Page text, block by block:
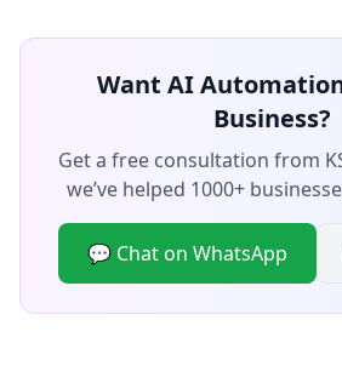
Want AI
Business?
Get a free consultation from
we’ve helped 1000+
💬 Chat on WhatsApp